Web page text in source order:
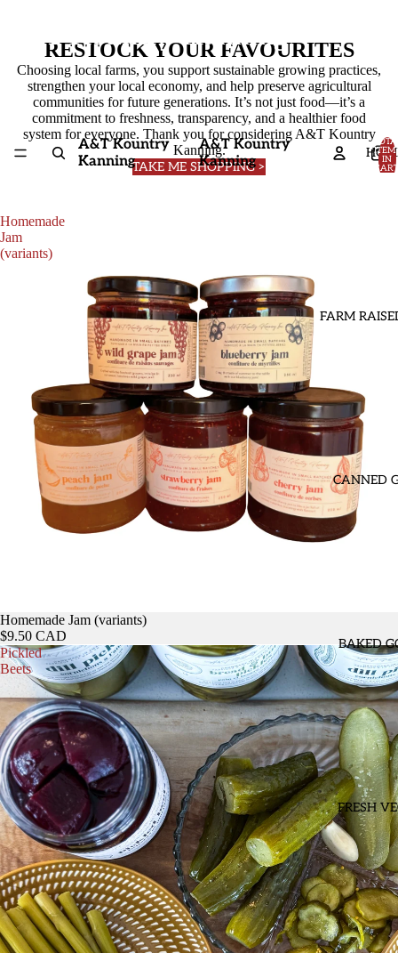
A&T Kountry Kanning
A&T Kountry
Kanning
A&T Kountry
Kanning
FARM
CANNED
BAKED
FRESH
IN
RESTOCK YOUR FAVOURITES
Choosing local farms, you support sustainable growing practices,
strengthen your local economy, and help preserve agricultural
communities for future generations. It’s not just food—it’s a
commitment to freshness, transparency, and a healthier food
system for everyone. Thank you for considering A&T Kountry
Kanning.
TAKE ME SHOPPING >
Homemade
Jam
(variants)
Homemade Jam (variants)
$9.50 CAD
Pickled
Beets